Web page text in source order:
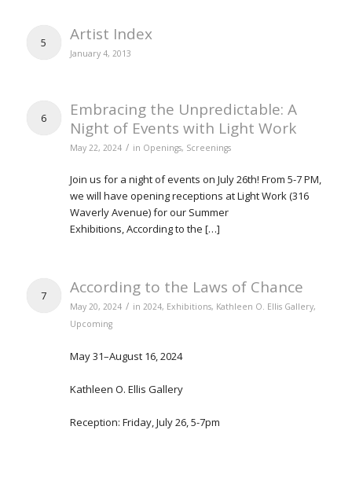
5 Artist Index
January 4, 2013
6
Embracing the Unpredictable: A
Night of Events with Light Work
May 22, 2024 / in Openings, Screenings
Join us for a night of events on July 26th! From 5-7 PM,
we will have opening receptions at Light Work (316
Waverly Avenue) for our Summer
Exhibitions, According to the […]
7 According to the Laws of Chance
May 20, 2024 / in 2024, Exhibitions, Kathleen O. Ellis Gallery,
Upcoming
May 31–August 16, 2024
Kathleen O. Ellis Gallery
Reception: Friday, July 26, 5-7pm